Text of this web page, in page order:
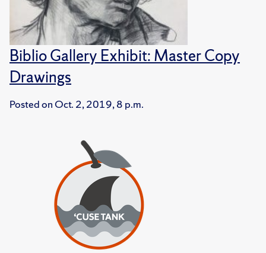
Biblio Gallery Exhibit: Master Copy
Drawings
Posted on Oct. 2, 2019, 8 p.m.